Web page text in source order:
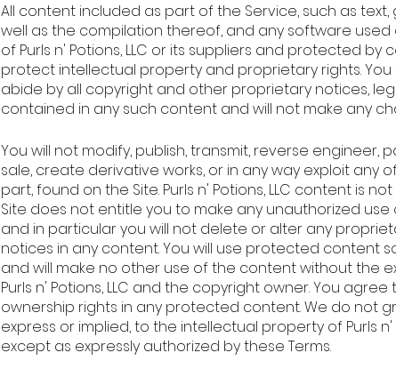
All content included as part of the Service, such as text,
well as the compilation thereof, and any software used
of Purls n' Potions, LLC or its suppliers and protected
protect intellectual property and proprietary rights.
abide by all copyright and other proprietary notices,
contained in any such content and will not make any
You will not modify, publish, transmit, reverse engineer,
sale, create derivative works, or in any way exploit any
part, found on the Site. Purls n' Potions, LLC content is
Site does not entitle you to make any unauthorized
and in particular you will not delete or alter any
notices in any content. You will use protected content
and will make no other use of the content without the
Purls n' Potions, LLC and the copyright owner. You
ownership rights in any protected content. We do not
express or implied, to the intellectual property of Purls n'
except as expressly authorized by these Terms.